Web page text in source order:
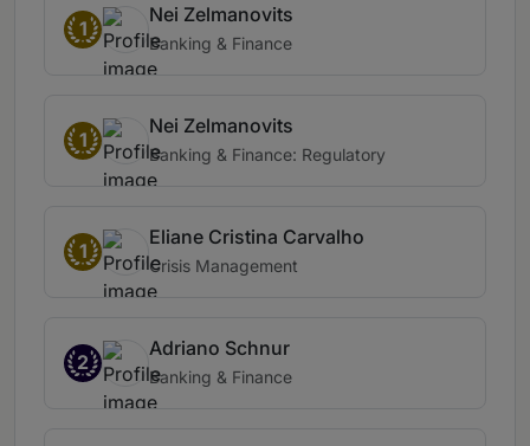
1
Nei Zelmanovits
Banking & Finance
1
Nei Zelmanovits
Banking & Finance: Regulatory
1
Eliane Cristina Carvalho
Crisis Management
2
Adriano Schnur
Banking & Finance